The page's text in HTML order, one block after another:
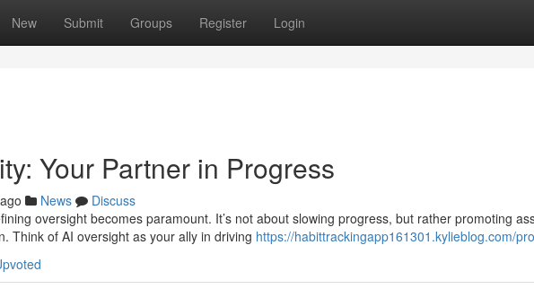
New Submit Groups Register Login
Your Partner in Progress
News
Discuss
oversight becomes paramount. It’s not about slowing progress, but rather promoting
Think of AI oversight as your ally in driving https://habittrackingapp161301.kylieblog.com/